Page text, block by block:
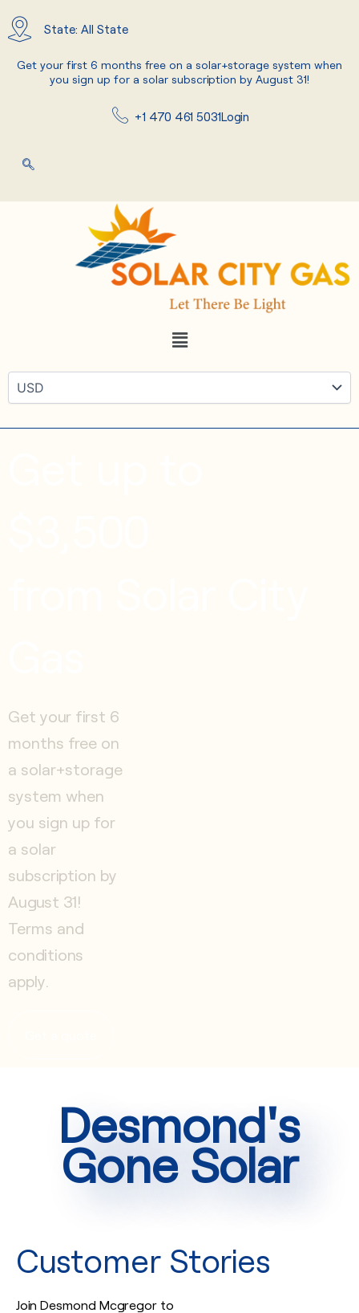
content
State: All State
Get your first 6 months free on a solar+storage system when
you sign up for a solar subscription by August 31!
+1 470 461 5031Login
Menu
Get your first 6
months free on
a solar+storage
system when
you sign up for
a solar
subscription by
August 31!
Terms and
conditions
apply.
Desmond's
Gone Solar
Customer Stories
Join Desmond Mcgregor to